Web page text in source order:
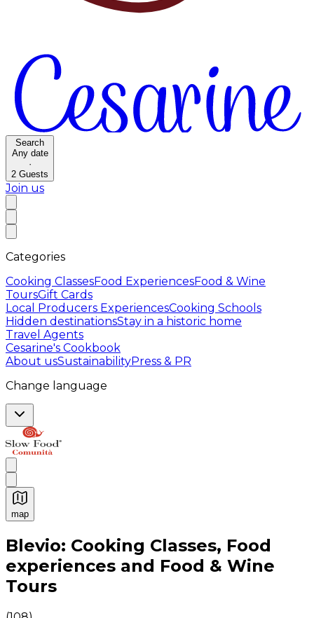
Search
Any date
·
2 Guests
Join us
Categories
Cooking ClassesFood ExperiencesFood & Wine
ToursGift Cards
Local Producers ExperiencesCooking Schools
Hidden destinationsStay in a historic home
Travel Agents
Cesarine's Cookbook
About usSustainabilityPress & PR
Change language
map
Authentic Italian Cooking Classes, Food experiences
Blevio: Cooking Classes, Food
experiences and Food & Wine
Tours